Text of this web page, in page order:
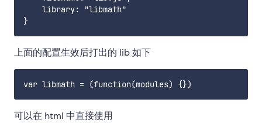
    library: "libmath"
上面的配置生效后打出的 lib 如下
可以在 html 中直接使用